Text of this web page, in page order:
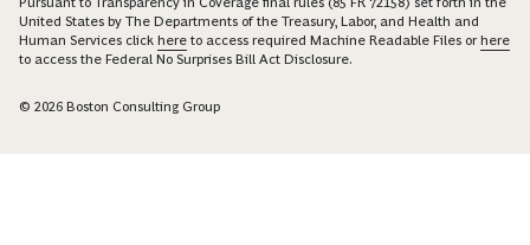
United States by The Departments of the Treasury, Labor, and Health and
Human Services click here to access required Machine Readable Files orhere
to access the Federal No Surprises Bill Act Disclosure.
© 2026 Boston Consulting Group